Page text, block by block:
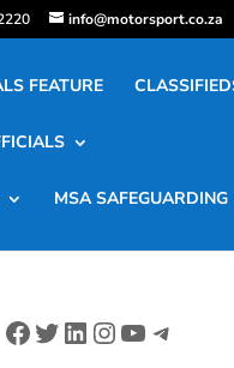
info@motorsport.co.za
FEATURE
MSA SAFEGUARDING
Facebook
Twitter
LinkedIn
Instagram
YouTube